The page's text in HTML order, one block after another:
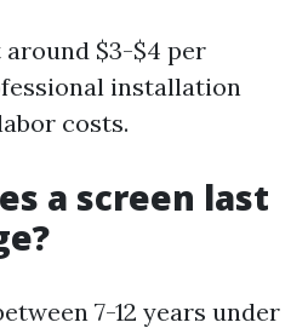
around $3-$4 per
installation
costs.
a screen last
7-12 years under